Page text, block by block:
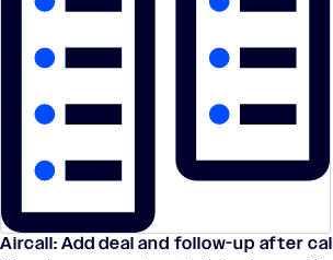
Aircall: Add deal and follow-up after